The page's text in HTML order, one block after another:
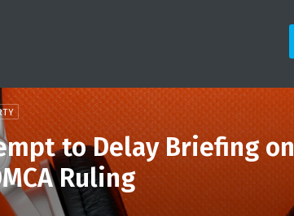
to Delay Briefing on
Ruling